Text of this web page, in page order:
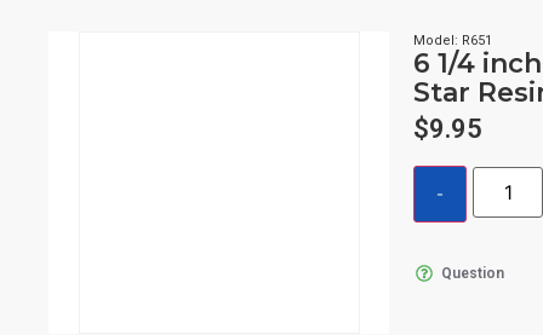
Model: R651
6 1/4
Star
$9.95
Question